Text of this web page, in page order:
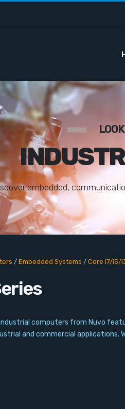
scover embedded, communicatio
/ Embedded Systems / Core i7/i5/
computers from Nuvo
and commercial